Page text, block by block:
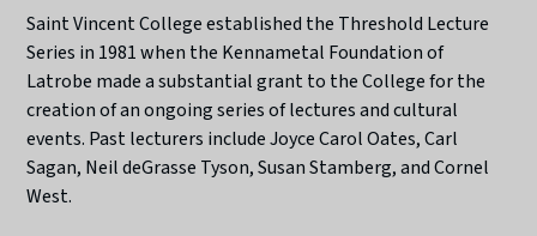
Saint Vincent College established the Threshold Lecture
Series in 1981 when the Kennametal Foundation of
Latrobe made a substantial grant to the College for the
creation of an ongoing series of lectures and cultural
events. Past lecturers include Joyce Carol Oates, Carl
Sagan, Neil deGrasse Tyson, Susan Stamberg, and Cornel
West.